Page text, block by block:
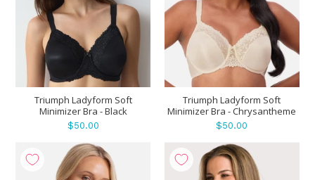
Triumph Ladyform Soft
Minimizer Bra - Black
$50.00
Triumph Ladyform Soft
Minimizer Bra - Chrysantheme
$50.00